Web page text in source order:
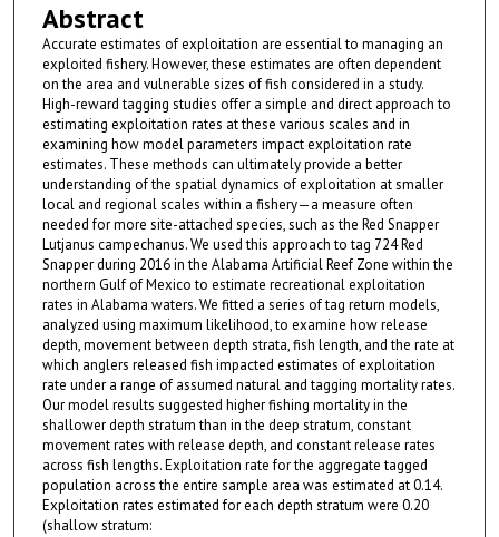
Abstract
Accurate estimates of exploitation are essential to managing an
exploited fishery. However, these estimates are often dependent
on the area and vulnerable sizes of fish considered in a study.
High-reward tagging studies offer a simple and direct approach to
estimating exploitation rates at these various scales and in
examining how model parameters impact exploitation rate
estimates. These methods can ultimately provide a better
understanding of the spatial dynamics of exploitation at smaller
local and regional scales within a fishery—a measure often
needed for more site-attached species, such as the Red Snapper
Lutjanus campechanus. We used this approach to tag 724 Red
Snapper during 2016 in the Alabama Artificial Reef Zone within the
northern Gulf of Mexico to estimate recreational exploitation
rates in Alabama waters. We fitted a series of tag return models,
analyzed using maximum likelihood, to examine how release
depth, movement between depth strata, fish length, and the rate at
which anglers released fish impacted estimates of exploitation
rate under a range of assumed natural and tagging mortality rates.
Our model results suggested higher fishing mortality in the
shallower depth stratum than in the deep stratum, constant
movement rates with release depth, and constant release rates
across fish lengths. Exploitation rate for the aggregate tagged
population across the entire sample area was estimated at 0.14.
Exploitation rates estimated for each depth stratum were 0.20
(shallow stratum: